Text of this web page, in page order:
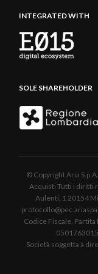
INTEGRATED WITH
SOLE SHAREHOLDER
© Copyright Aria
Acquisti Tutti i diritti
Aulenti, 1 20154
Codice Fiscale,
Società soggetta a